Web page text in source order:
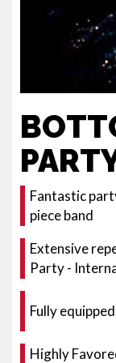
Fantastic
piece band
Extensive
Party -
Fully
Highly